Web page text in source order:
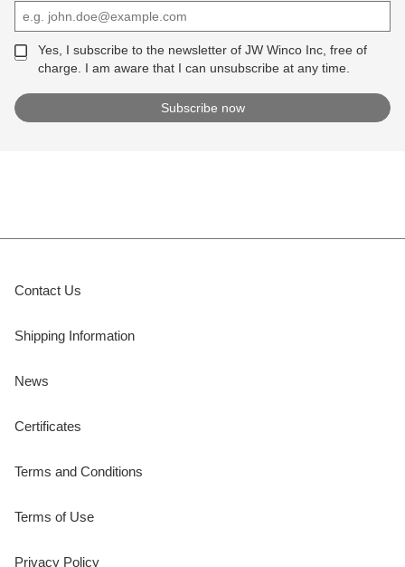
Yes, I subscribe to the newsletter of JW Winco Inc, free of
charge. I am aware that I can unsubscribe at any time.
Contact Us
Shipping Information
News
Certificates
Terms and Conditions
Terms of Use
Privacy Policy